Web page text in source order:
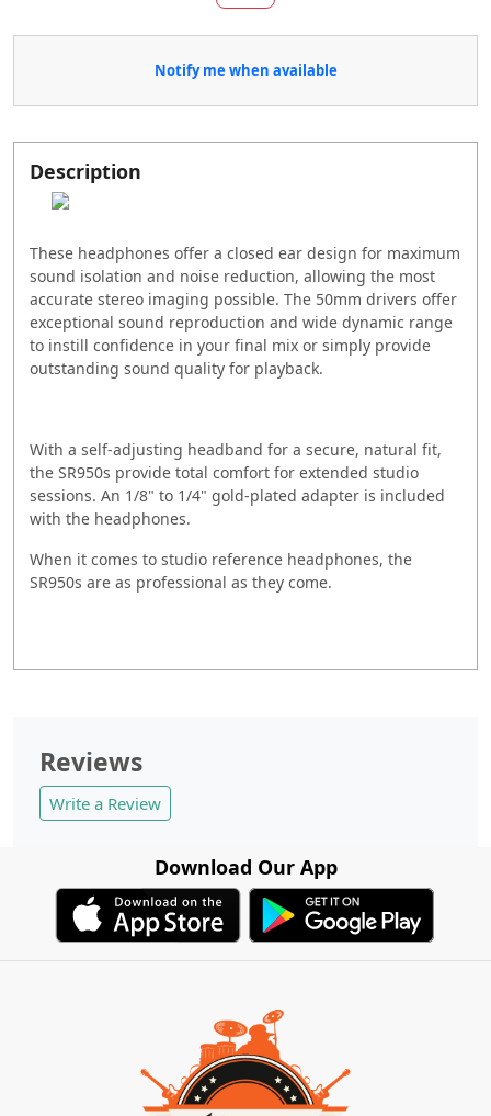
Notify me when available
Description
These headphones offer a closed ear design for maximum
sound isolation and noise reduction, allowing the most
accurate stereo imaging possible. The 50mm drivers offer
exceptional sound reproduction and wide dynamic range
to instill confidence in your final mix or simply provide
outstanding sound quality for playback.
With a self-adjusting headband for a secure, natural fit,
the SR950s provide total comfort for extended studio
sessions. An 1/8" to 1/4" gold-plated adapter is included
with the headphones.
When it comes to studio reference headphones, the
SR950s are as professional as they come.
Reviews
Write a Review
Download Our App